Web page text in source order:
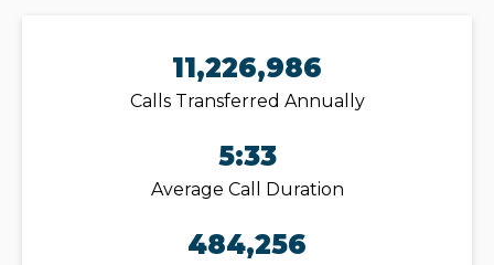
11,226,986
Calls Transferred Annually
5:33
Average Call Duration
484,256